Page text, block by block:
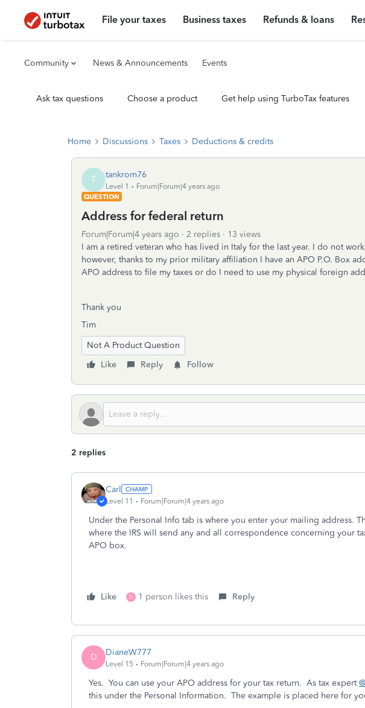
File your taxes Business taxes Refunds & loans
Community News & Announcements Events
Ask tax questions Choose a product Get help using TurboTax features
Home Discussions Taxes Deductions & credits
T tankrom76
Level 1
Forum|Forum|4 years ago
QUESTION
Address for federal return
Forum|Forum|4 years ago 2 replies
13 views
I am a retired veteran who has lived in Italy for the last year. I do not
however, thanks to my prior military affiliation I have an APO P.O. Box
APO address to file my taxes or do I need to use my physical foreign
Thank you
Tim
Not A Product Question
Like
Reply Follow
2 replies
Carl
Level 11 Forum|Forum|4 years ago
Under the Personal Info tab is where you enter your mailing address.
where the IRS will send any and all correspondence concerning your
APO box.
Like D 1 person likes this Reply
D DianeW777
Level 15 Forum|Forum|4 years ago
Yes. You can use your APO address for your tax return. As tax expert
this under the Personal Information. The example is placed here for